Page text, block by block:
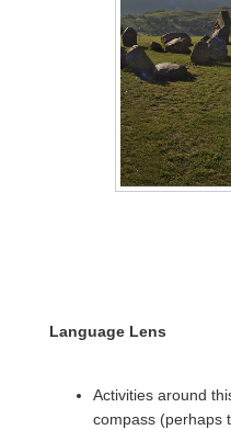
Language Lens
Activities around
compass (perhaps